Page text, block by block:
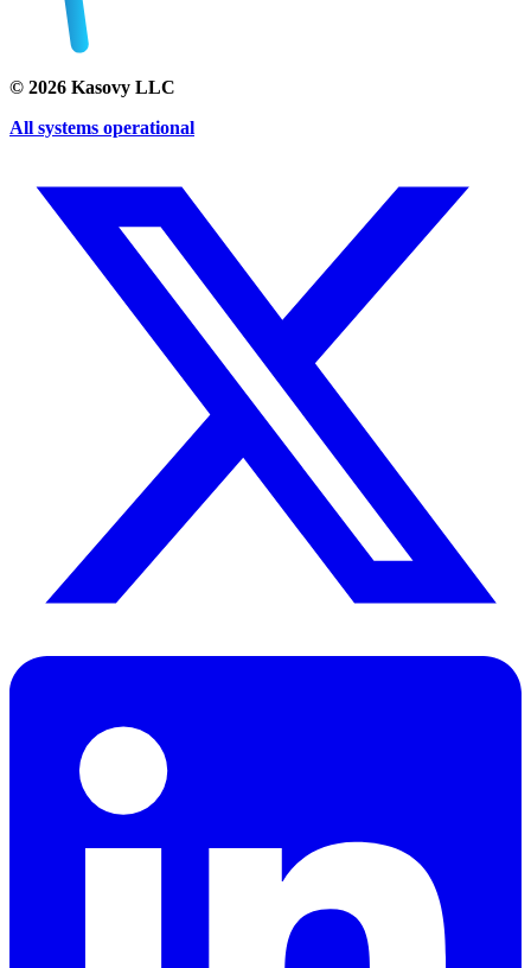
© 2026 Kasovy LLC
All systems operational